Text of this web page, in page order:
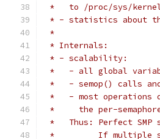
*   to /proc/sys/
* - statistics about
*
* Internals:
* - scalability:
*   - all global
*   - semop() calls and
*   - most operations
*     the per-
*   Thus: Perfect SMP
*         If multiple